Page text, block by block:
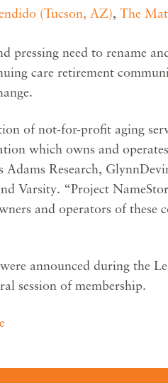
(Tucson, AZ), The
pressing need to rename
care retirement
of not-for-profit aging
which owns and
Research,
Varsity. “Project
and operators of these
announced during the
session of membership.